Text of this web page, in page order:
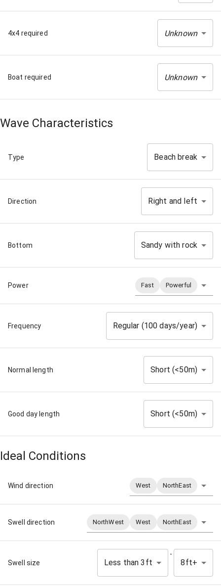
4x4 required Unknown
Boat required Unknown
Wave Characteristics
Type Beach break
Direction Right and left
Bottom Sandy with rock
Power Fast Powerful
Frequency Regular (100 days/year)
Normal length Short (<50m)
Good day length Short (<50m)
Ideal Conditions
Wind direction West NorthEast
Swell direction NorthWest West NorthEast
Swell size Less than 3ft
-
8ft+